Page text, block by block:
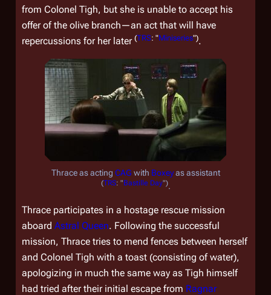
from Colonel Tigh, but she is unable to accept his
offer of the olive branch—an act that will have
repercussions for her later (TRS: "Miniseries").
Thrace as acting CAG with Boxeyas assistant
(TRS: "Bastille Day").
Thrace participates in a hostage rescue mission
aboard Astral Queen. Following the successful
mission, Thrace tries to mend fences between herself
and Colonel Tigh with a toast (consisting of water),
apologizing in much the same way as Tigh himself
had tried after their initial escape from Ragnar